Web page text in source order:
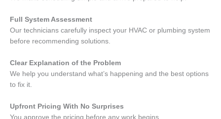
Full System Assessment
Our technicians carefully inspect your HVAC or plumbing system
before recommending solutions.
Clear Explanation of the Problem
We help you understand what’s happening and the best options
to fix it.
Upfront Pricing With No Surprises
You approve the pricing before any work begins.